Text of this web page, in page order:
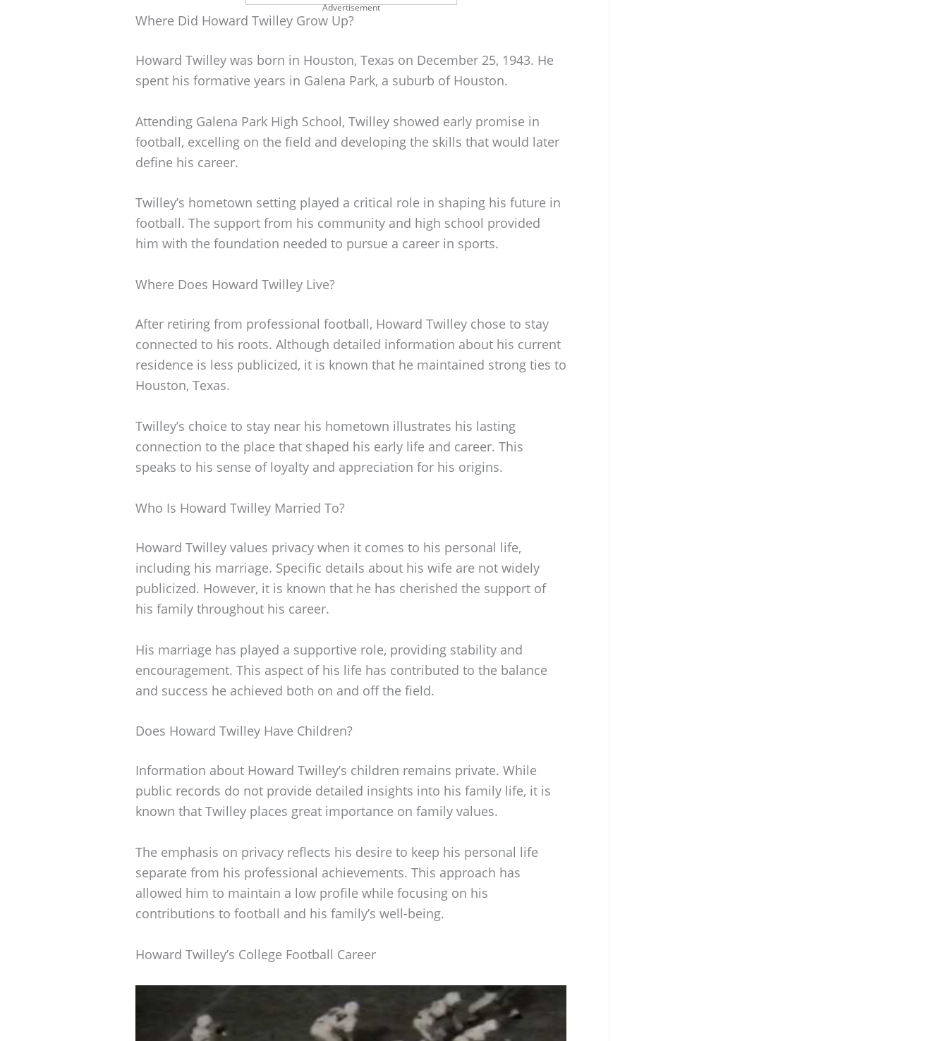
Advertisement
Where Did Howard Twilley Grow Up?
Howard Twilley was born in Houston, Texas on December 25, 1943. He
spent his formative years in Galena Park, a suburb of Houston.
Attending Galena Park High School, Twilley showed early promise in
football, excelling on the field and developing the skills that would later
define his career.
Twilley’s hometown setting played a critical role in shaping his future in
football. The support from his community and high school provided
him with the foundation needed to pursue a career in sports.
Where Does Howard Twilley Live?
After retiring from professional football, Howard Twilley chose to stay
connected to his roots. Although detailed information about his current
residence is less publicized, it is known that he maintained strong ties to
Houston, Texas.
Twilley’s choice to stay near his hometown illustrates his lasting
connection to the place that shaped his early life and career. This
speaks to his sense of loyalty and appreciation for his origins.
Who Is Howard Twilley Married To?
Howard Twilley values privacy when it comes to his personal life,
including his marriage. Specific details about his wife are not widely
publicized. However, it is known that he has cherished the support of
his family throughout his career.
His marriage has played a supportive role, providing stability and
encouragement. This aspect of his life has contributed to the balance
and success he achieved both on and off the field.
Does Howard Twilley Have Children?
Information about Howard Twilley’s children remains private. While
public records do not provide detailed insights into his family life, it is
known that Twilley places great importance on family values.
The emphasis on privacy reflects his desire to keep his personal life
separate from his professional achievements. This approach has
allowed him to maintain a low profile while focusing on his
contributions to football and his family’s well-being.
Howard Twilley’s College Football Career